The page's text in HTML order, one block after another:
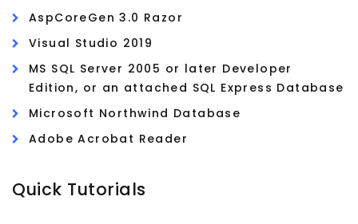
AspCoreGen 3.0 Razor
Visual Studio 2019
MS SQL Server 2005 or later Developer
Edition, or an attached SQL Express Database
Microsoft Northwind Database
Adobe Acrobat Reader
Quick Tutorials